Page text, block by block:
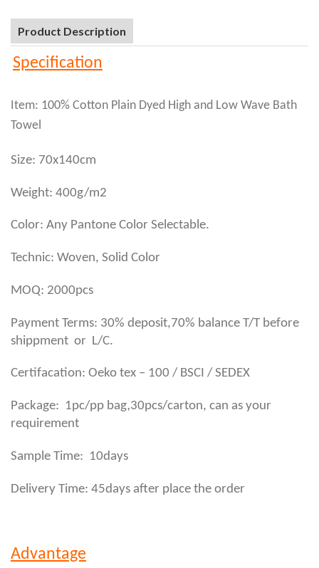
Product Description
Specification
Item: 100% Cotton Plain Dyed High and Low Wave Bath
Towel
Size: 70x140cm
Weight: 400g/m2
Color: Any Pantone Color Selectable.
Technic: Woven, Solid Color
MOQ: 2000pcs
Payment Terms: 30% deposit,70% balance T/T before
shippment or L/C.
Certifacation: Oeko tex – 100 / BSCI / SEDEX
Package: 1pc/pp bag,30pcs/carton, can as your
requirement
Sample Time: 10days
Delivery Time: 45days after place the order
Advantage